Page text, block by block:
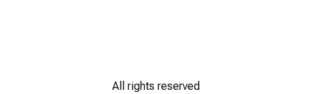
All rights reserved